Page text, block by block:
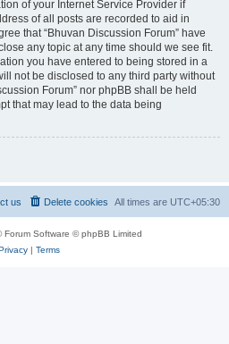
of your Internet Service Provider if
of all posts are recorded to aid in
that “Bhuvan Discussion Forum” have
any topic at any time should we see fit.
you have entered to being stored in a
not be disclosed to any third party without
Forum” nor phpBB shall be held
that may lead to the data being
All times are UTC+05:30
Delete cookies
us
Forum Software © phpBB Limited
| Terms